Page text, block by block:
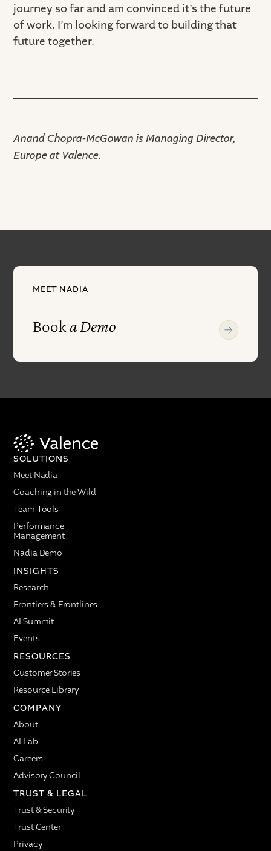
journey so far and am convinced it’s the future
of work. I’m looking forward to building that
future together.
Anand Chopra-McGowan is Managing Director,
Europe at Valence.
MEET NADIA
Booka Demo
SOLUTIONS
Meet Nadia
Coaching in the Wild
Team Tools
Performance
Management
Nadia Demo
INSIGHTS
Research
Frontiers & Frontlines
AI Summit
Events
RESOURCES
Customer Stories
Resource Library
COMPANY
About
AI Lab
Careers
Advisory Council
TRUST & LEGAL
Trust & Security
Trust Center
Privacy